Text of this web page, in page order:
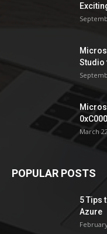
Studio
March
POPULAR POSTS
5 Tips
Azure